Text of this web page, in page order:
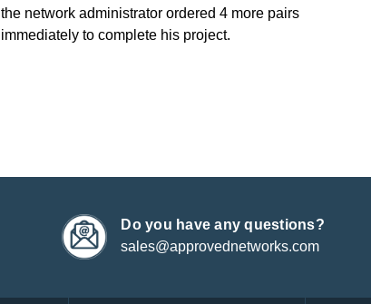
the network administrator ordered 4 more pairs
immediately to complete his project.
Do you have any questions?
sales@approvednetworks.com